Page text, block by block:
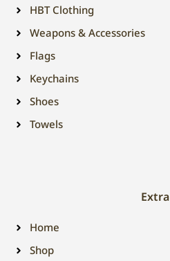
HBT Clothing
Weapons & Accessories
Flags
Keychains
Shoes
Towels
Extra
Home
Shop